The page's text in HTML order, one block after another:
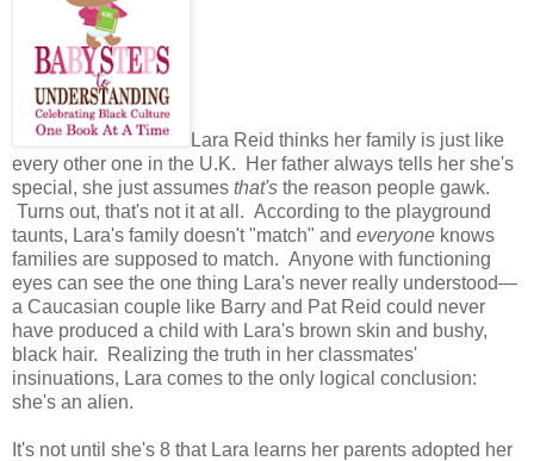
Lara Reid thinks her family is just like
every other one in the U.K. Her father always tells her she's
special, she just assumes that's the reason people gawk.
Turns out, that's not it at all. According to the playground
taunts, Lara's family doesn't "match" and everyone knows
families are supposed to match. Anyone with functioning
eyes can see the one thing Lara's never really understood—
a Caucasian couple like Barry and Pat Reid could never
have produced a child with Lara's brown skin and bushy,
black hair. Realizing the truth in her classmates'
insinuations, Lara comes to the only logical conclusion:
she's an alien.
It's not until she's 8 that Lara learns her parents adopted her